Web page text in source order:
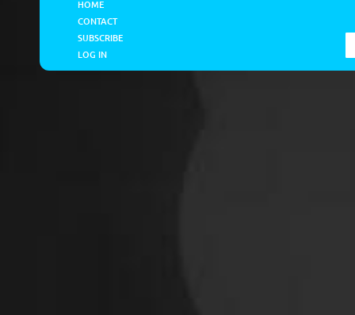
HOME
CONTACT
SUBSCRIBE
LOG IN